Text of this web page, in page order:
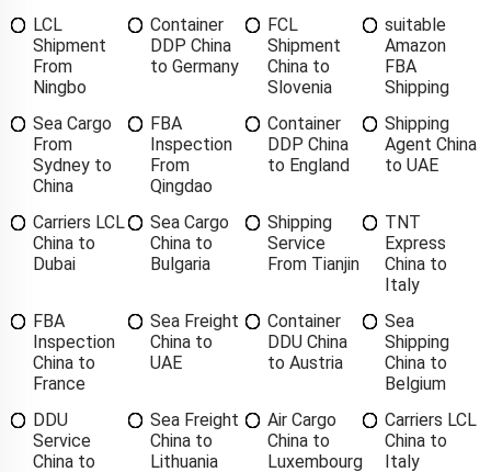
LCL
Shipment
From
Ningbo
Container
DDP China
to Germany
FCL
Shipment
China to
Slovenia
suitable
Amazon
FBA
Shipping
Sea Cargo
From
Sydney to
China
FBA
Inspection
From
Qingdao
Container
DDP China
to England
Shipping
Agent China
to UAE
Carriers LCL
China to
Dubai
Sea Cargo
China to
Bulgaria
Shipping
Service
From Tianjin
TNT
Express
China to
Italy
FBA
Inspection
China to
France
Sea Freight
China to
UAE
Container
DDU China
to Austria
Sea
Shipping
China to
Belgium
DDU
Service
China to
Sea Freight
China to
Lithuania
Air Cargo
China to
Luxembourg
Carriers LCL
China to
Italy